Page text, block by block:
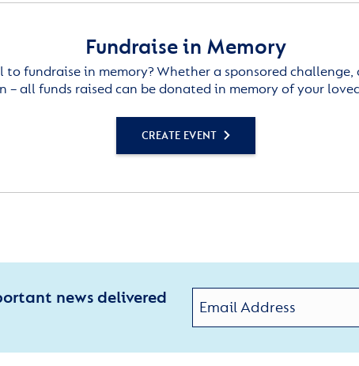
Fundraise in Memory
fundraise in memory? Whether a sponsored
– all funds raised can be donated in memory of your
CREATE EVENT
news delivered